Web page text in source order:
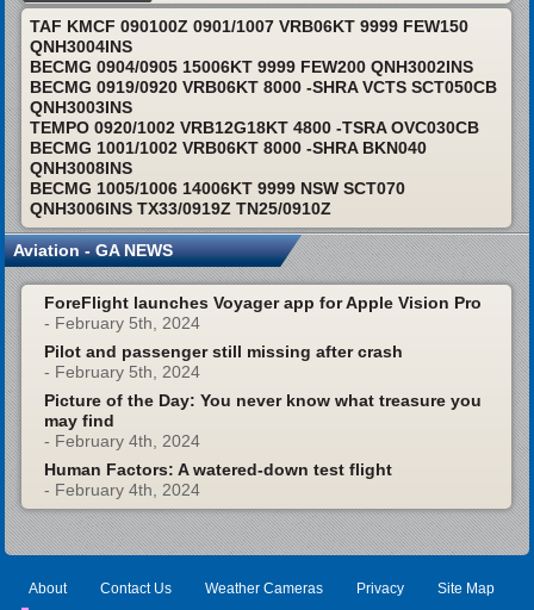
TAF KMCF 090100Z 0901/1007 VRB06KT 9999 FEW150
QNH3004INS
BECMG 0904/0905 15006KT 9999 FEW200 QNH3002INS
BECMG 0919/0920 VRB06KT 8000 -SHRA VCTS SCT050CB
QNH3003INS
TEMPO 0920/1002 VRB12G18KT 4800 -TSRA OVC030CB
BECMG 1001/1002 VRB06KT 8000 -SHRA BKN040
QNH3008INS
BECMG 1005/1006 14006KT 9999 NSW SCT070
QNH3006INS TX33/0919Z TN25/0910Z
Aviation - GA NEWS
ForeFlight launches Voyager app for Apple Vision Pro
- February 5th, 2024
Pilot and passenger still missing after crash
- February 5th, 2024
Picture of the Day: You never know what treasure you
may find
- February 4th, 2024
Human Factors: A watered-down test flight
- February 4th, 2024
About Contact Us Weather Cameras Privacy Site Map